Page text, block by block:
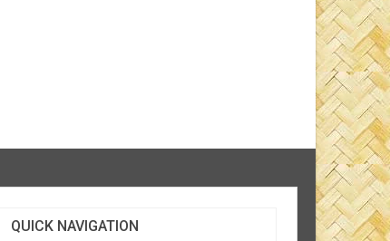
QUICK NAVIGATION